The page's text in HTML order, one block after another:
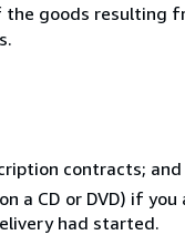
goods resulting
contracts; and
a CD or DVD) if
had started.